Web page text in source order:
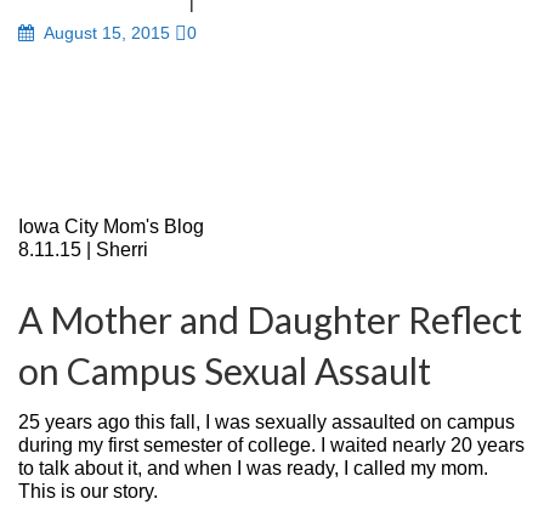
August 15, 2015 0
Iowa City Mom's Blog
8.11.15 | Sherri
A Mother and Daughter Reflect
on Campus Sexual Assault
25 years ago this fall, I was sexually assaulted on campus
during my first semester of college. I waited nearly 20 years
to talk about it, and when I was ready, I called my mom.
This is our story.